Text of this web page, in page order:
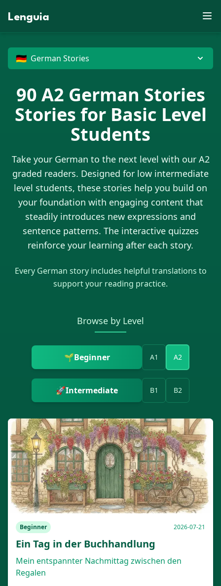
V
U
D R
R
U
W
G
CF
U
H
Z M
G
O
O
DG
MB
G
M
X
J
E
ZD
P
E
T
N
E
G
W P
ZJ
C
O
XF
N
J
NJ
D
Lenguia
🇩🇪 German Stories
90 A2 German Stories
Stories for Basic Level
Students
Take your German to the next level with our A2
graded readers. Designed for low intermediate
level students, these stories help you build on
your foundation with engaging content that
steadily introduces new expressions and
sentence patterns. The interactive quizzes
reinforce your learning after each story.
Every German story includes helpful translations to
support your reading practice.
Browse by Level
🌱Beginner A1 A2
🚀Intermediate B1 B2
Beginner 2026-07-21
Ein Tag in der Buchhandlung
Mein entspannter Nachmittag zwischen den
Regalen